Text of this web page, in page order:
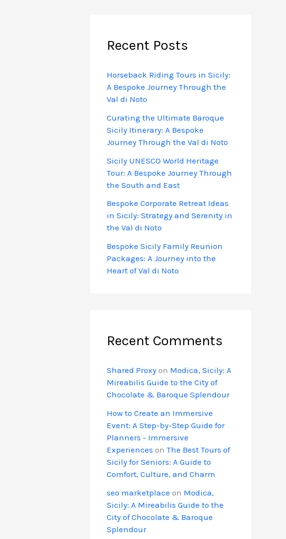
Recent Posts
Horseback Riding Tours in Sicily:
A Bespoke Journey Through the
Val di Noto
Curating the Ultimate Baroque
Sicily Itinerary: A Bespoke
Journey Through the Val di Noto
Sicily UNESCO World Heritage
Tour: A Bespoke Journey Through
the South and East
Bespoke Corporate Retreat Ideas
in Sicily: Strategy and Serenity in
the Val di Noto
Bespoke Sicily Family Reunion
Packages: A Journey into the
Heart of Val di Noto
Recent Comments
Shared Proxy on Modica, Sicily: A
Mireabilis Guide to the City of
Chocolate & Baroque Splendour
How to Create an Immersive
Event: A Step-by-Step Guide for
Planners - Immersive
Experiences on The Best Tours of
Sicily for Seniors: A Guide to
Comfort, Culture, and Charm
seo marketplace on Modica,
Sicily: A Mireabilis Guide to the
City of Chocolate & Baroque
Splendour